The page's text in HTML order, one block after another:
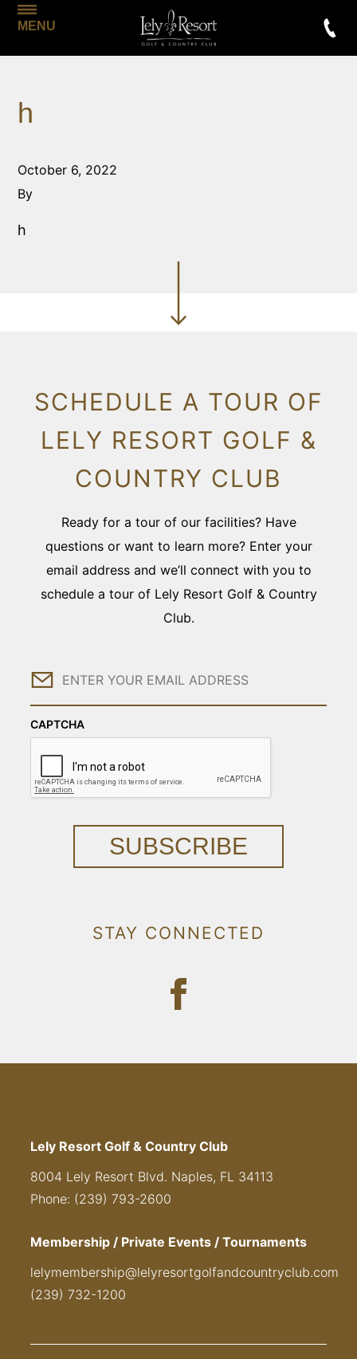
MENU
h
October 6, 2022
By
h
SCHEDULE A TOUR OF
LELY RESORT GOLF &
COUNTRY CLUB
Ready for a tour of our facilities? Have
questions or want to learn more? Enter your
email address and we’ll connect with you to
schedule a tour of Lely Resort Golf & Country
Club.
Email
CAPTCHA
SUBSCRIBE
STAY CONNECTED
Lely Resort Golf & Country Club
8004 Lely Resort Blvd. Naples, FL 34113
Phone: (239) 793-2600
Membership / Private Events / Tournaments
lelymembership@lelyresortgolfandcountryclub.com
(239) 732-1200